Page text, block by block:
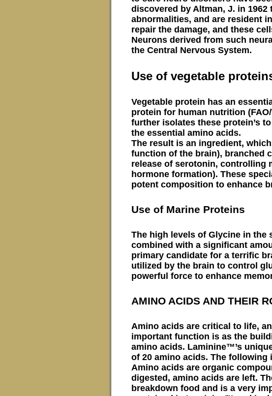
discovered by Altman, J. in
abnormalities, and are resident
repair the damage, and these
Neurons derived from such
the Central Nervous System.
Use of vegetable
Vegetable protein has an
protein for human nutrition
further isolates these protein’s
the essential amino acids.
The result is an ingredient,
function of the brain), branched
release of serotonin, controlling
hormone formation). These
potent composition to enhance
Use of Marine Proteins
The high levels of Glycine in
combined with a significant
primary candidate for a terrific
utilized by the brain to control
powerful force to enhance
AMINO ACIDS AND THEIR
Amino acids are critical to life,
important function is as the
amino acids. Laminine™’s
of 20 amino acids. The
Amino acids are organic
digested, amino acids are left.
breakdown food and is a very